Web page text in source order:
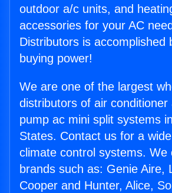
outdoor a/c units, and
accessories for your AC
Distributors is accomplished
buying power!
We are one of the largest
distributors of air conditioner
pump ac mini split systems
States. Contact us for a
climate control systems. We
brands such as: Genie Aire,
Cooper and Hunter, Alice,